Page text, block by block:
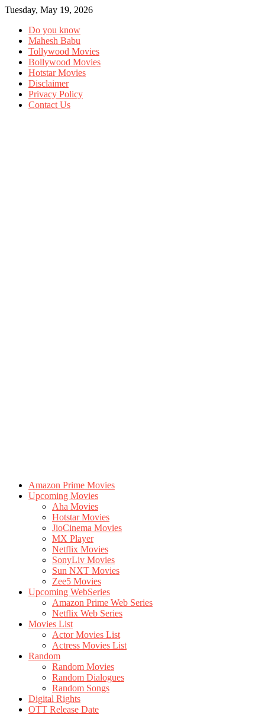
Tuesday, May 19, 2026
Do you know
Mahesh Babu
Tollywood Movies
Bollywood Movies
Hotstar Movies
Disclaimer
Privacy Policy
Contact Us
Amazon Prime Movies
Upcoming Movies
Aha Movies
Hotstar Movies
JioCinema Movies
MX Player
Netflix Movies
SonyLiv Movies
Sun NXT Movies
Zee5 Movies
Upcoming WebSeries
Amazon Prime Web Series
Netflix Web Series
Movies List
Actor Movies List
Actress Movies List
Random
Random Movies
Random Dialogues
Random Songs
Digital Rights
OTT Release Date